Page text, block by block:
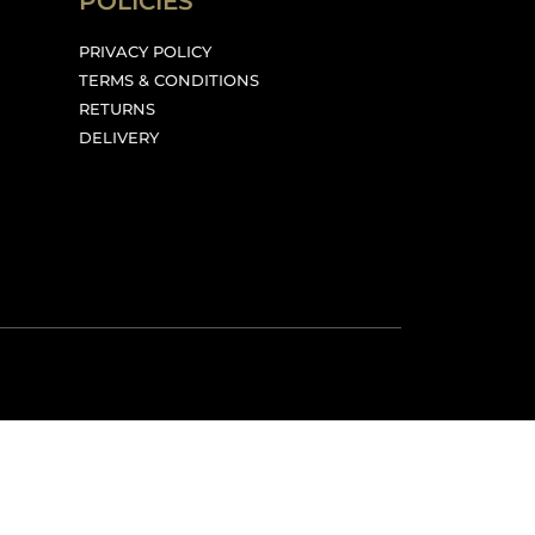
PRIVACY POLICY
TERMS & CONDITIONS
RETURNS
DELIVERY